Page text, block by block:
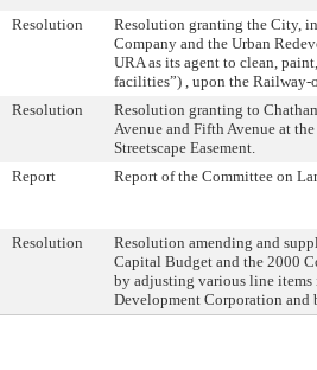
Resolution
Resolution granting the City,
Company and the Urban
URA as its agent to clean,
facilities”) , upon the Railway-
Resolution
Resolution granting to
Avenue and Fifth Avenue at
Streetscape Easement.
Report Report of the Committee on
Resolution
Resolution amending and
Capital Budget and the 2000
by adjusting various line
Development Corporation